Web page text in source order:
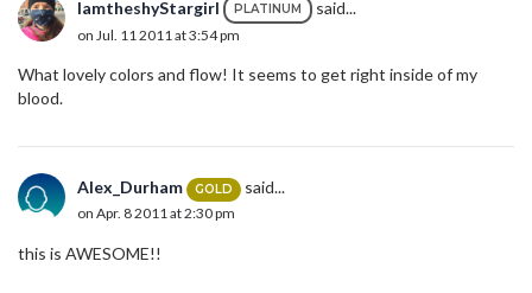
IamtheshyStargirl PLATINUM said...
on Jul. 11 2011 at 3:54 pm
What lovely colors and flow! It seems to get right inside of my
blood.
Alex_Durham GOLD said...
on Apr. 8 2011 at 2:30 pm
this is AWESOME!!